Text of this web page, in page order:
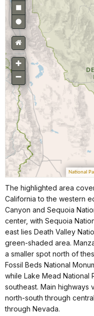
The highlighted area
California to the western
Canyon and Sequoia
center, with Sequoia
east lies Death Valley
green-shaded area.
a smaller spot north of
Fossil Beds National
while Lake Mead National
southeast. Main highways
north-south through
through Nevada.